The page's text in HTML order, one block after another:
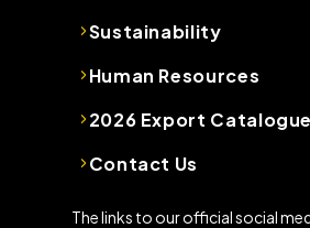
Sustainability
Human Resources
2026 Export Catalogue
Contact Us
The links to our official social